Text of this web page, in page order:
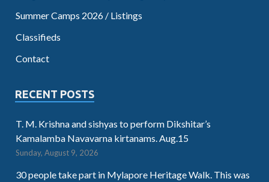
Summer Camps 2026 / Listings
Classifieds
Contact
RECENT POSTS
T. M. Krishna and sishyas to perform Dikshitar’s
Kamalamba Navavarna kirtanams. Aug.15
Sunday, August 9, 2026
30 people take part in Mylapore Heritage Walk. This was